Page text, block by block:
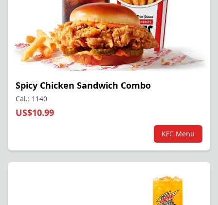
Spicy Chicken Sandwich Combo
Cal.: 1140
US$10.99
KFC Menu